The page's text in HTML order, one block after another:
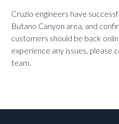
Cruzio engineers have
Butano Canyon area, and
customers should be back
experience any issues, please
team.